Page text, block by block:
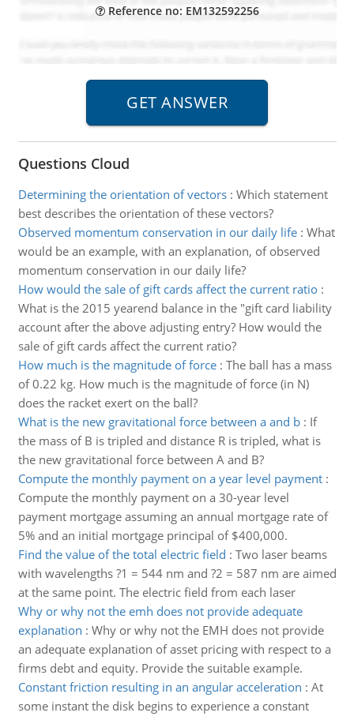
Reference no: EM132592256
Questions Cloud
Determining the orientation of vectors: Which statement
best describes the orientation of these vectors?
Observed momentum conservation in our daily life: What
would be an example, with an explanation, of observed
momentum conservation in our daily life?
How would the sale of gift cards affect the current ratio:
What is the 2015 yearend balance in the "gift card liability
account after the above adjusting entry? How would the
sale of gift cards affect the current ratio?
How much is the magnitude of force: The ball has a mass
of 0.22 kg. How much is the magnitude of force (in N)
does the racket exert on the ball?
What is the new gravitational force between a and b: If
the mass of B is tripled and distance R is tripled, what is
the new gravitational force between A and B?
Compute the monthly payment on a year level payment:
Compute the monthly payment on a 30-year level
payment mortgage assuming an annual mortgage rate of
5% and an initial mortgage principal of $400,000.
Find the value of the total electric field : Two laser beams
with wavelengths ?1 = 544 nm and ?2 = 587 nm are aimed
at the same point. The electric field from each laser
Why or why not the emh does not provide adequate
explanation : Why or why not the EMH does not provide
an adequate explanation of asset pricing with respect to a
firms debt and equity. Provide the suitable example.
Constant friction resulting in an angular acceleration : At
some instant the disk begins to experience a constant